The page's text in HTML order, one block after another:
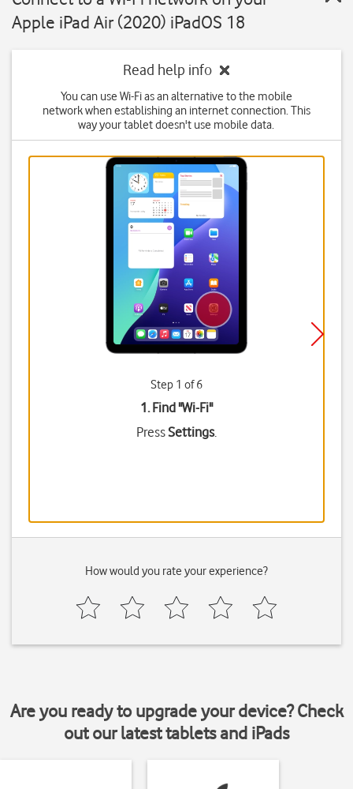
Apple iPad Air (2020) iPadOS 18
Read help info
You can use Wi-Fi as an alternative to the mobile
network when establishing an internet connection. This
way your tablet doesn't use mobile data.
Step 1 of 6
1. Find "Wi-Fi"
PressSettings.
How would you rate your experience?
Are you ready to upgrade your device? Check
out our latest tablets and iPads